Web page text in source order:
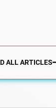
ALL ARTICLES